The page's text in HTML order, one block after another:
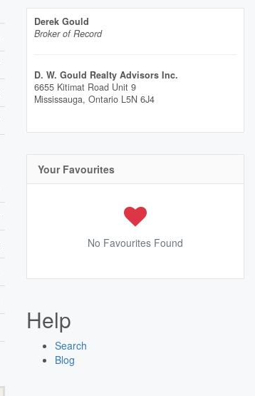
Derek Gould
Broker of Record
D. W. Gould Realty Advisors Inc.
6655 Kitimat Road Unit 9
Mississauga, Ontario L5N 6J4
Your Favourites
No Favourites Found
Help
Search
Blog